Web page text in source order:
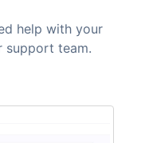
help with your
support team.